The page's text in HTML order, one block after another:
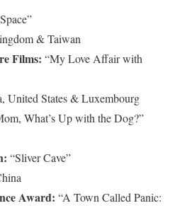
& Taiwan
Films: “My Love Affair with
United States & Luxembourg
What’s Up with the Dog?”
“Sliver Cave”
Award: “A Town Called Panic: